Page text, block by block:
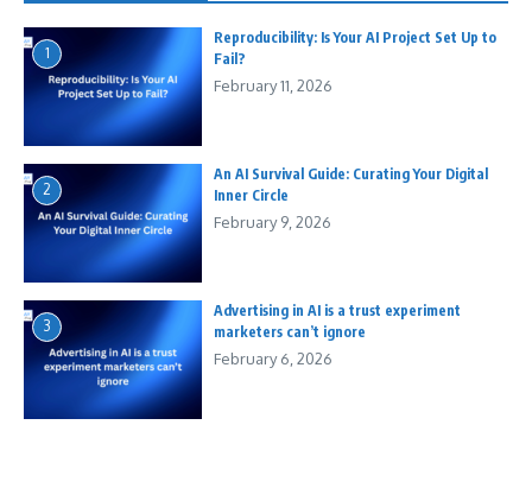
1
Reproducibility: Is Your AI Project Set Up to
Fail?
February 11, 2026
2
An AI Survival Guide: Curating Your Digital
Inner Circle
February 9, 2026
3
Advertising in AI is a trust experiment
marketers can’t ignore
February 6, 2026